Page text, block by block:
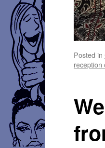
Posted in
reception